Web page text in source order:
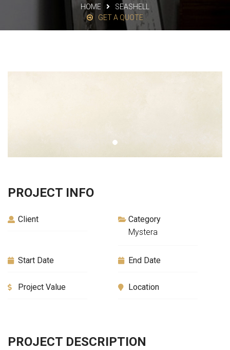
HOME
SEASHELL
GET A QUOTE
PROJECT INFO
Client
Category
Mystera
Start Date End Date
Project Value Location
PROJECT DESCRIPTION